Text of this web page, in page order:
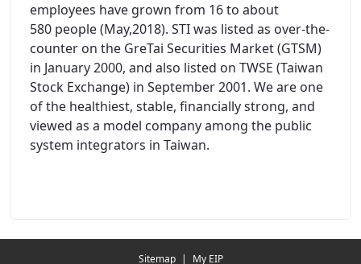
employees have grown from 16 to about
580 people (May,2018). STI was listed as over-the-
counter on the GreTai Securities Market (GTSM)
in January 2000, and also listed on TWSE (Taiwan
Stock Exchange) in September 2001. We are one
of the healthiest, stable, financially strong, and
viewed as a model company among the public
system integrators in Taiwan.
Sitemap | My EIP